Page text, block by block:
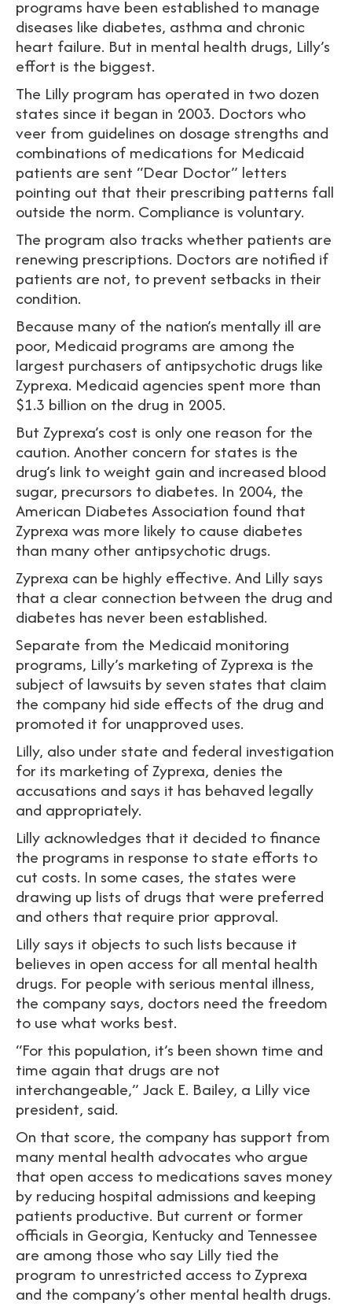
programs have been established to manage
diseases like diabetes, asthma and chronic
heart failure. But in mental health drugs, Lilly’s
effort is the biggest.
The Lilly program has operated in two dozen
states since it began in 2003. Doctors who
veer from guidelines on dosage strengths and
combinations of medications for Medicaid
patients are sent “Dear Doctor” letters
pointing out that their prescribing patterns fall
outside the norm. Compliance is voluntary.
The program also tracks whether patients are
renewing prescriptions. Doctors are notified if
patients are not, to prevent setbacks in their
condition.
Because many of the nation’s mentally ill are
poor, Medicaid programs are among the
largest purchasers of antipsychotic drugs like
Zyprexa. Medicaid agencies spent more than
$1.3 billion on the drug in 2005.
But Zyprexa’s cost is only one reason for the
caution. Another concern for states is the
drug’s link to weight gain and increased blood
sugar, precursors to diabetes. In 2004, the
American Diabetes Association found that
Zyprexa was more likely to cause diabetes
than many other antipsychotic drugs.
Zyprexa can be highly effective. And Lilly says
that a clear connection between the drug and
diabetes has never been established.
Separate from the Medicaid monitoring
programs, Lilly’s marketing of Zyprexa is the
subject of lawsuits by seven states that claim
the company hid side effects of the drug and
promoted it for unapproved uses.
Lilly, also under state and federal investigation
for its marketing of Zyprexa, denies the
accusations and says it has behaved legally
and appropriately.
Lilly acknowledges that it decided to finance
the programs in response to state efforts to
cut costs. In some cases, the states were
drawing up lists of drugs that were preferred
and others that require prior approval.
Lilly says it objects to such lists because it
believes in open access for all mental health
drugs. For people with serious mental illness,
the company says, doctors need the freedom
to use what works best.
“For this population, it’s been shown time and
time again that drugs are not
interchangeable,” Jack E. Bailey, a Lilly vice
president, said.
On that score, the company has support from
many mental health advocates who argue
that open access to medications saves money
by reducing hospital admissions and keeping
patients productive. But current or former
officials in Georgia, Kentucky and Tennessee
are among those who say Lilly tied the
program to unrestricted access to Zyprexa
and the company’s other mental health drugs.